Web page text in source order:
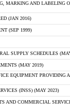
MARKING AND LABELING
(JAN 2016)
(SEP 1999)
SUPPLY SCHEDULES
(MAY 2019)
EQUIPMENT
(INSS) (MAY 2023)
AND COMMERCIAL